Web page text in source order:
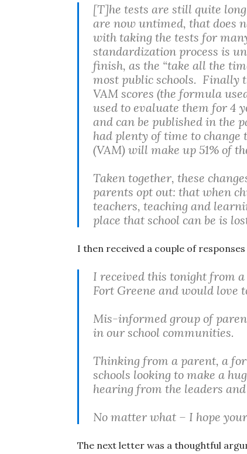
[T]he tests are still quite
are now untimed, that does
with taking the tests for
standardization process is
finish, as the “take all the
most public schools. Finally
VAM scores (the formula
used to evaluate them for 4
and can be published in the
had plenty of time to change
(VAM) will make up 51% of
Taken together, these
parents opt out: that when
teachers, teaching and
place that school can be is
I then received a couple of
I received this tonight from
Fort Greene and would love
Mis-informed group of
in our school communities.
Thinking from a parent, a
schools looking to make a
hearing from the leaders
No matter what – I hope
The next letter was a thoughtful